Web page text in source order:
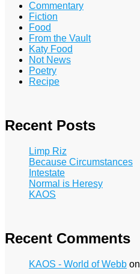
Commentary
Fiction
Food
From the Vault
Katy Food
Not News
Poetry
Recipe
Recent Posts
Limp Riz
Because Circumstances
Intestate
Normal is Heresy
KAOS
Recent Comments
KAOS - World of Webb on